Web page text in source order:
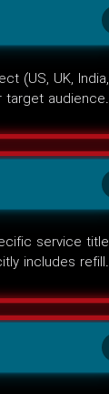
(US, UK, India,
target audience.
service title
includes refill.